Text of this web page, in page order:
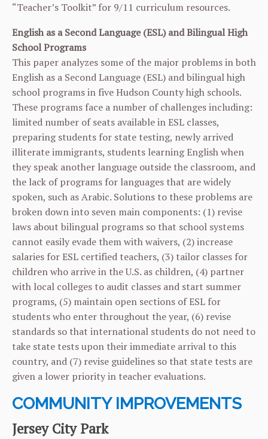
“Teacher’s Toolkit” for 9/11 curriculum resources.
English as a Second Language (ESL) and Bilingual High
School Programs
This paper analyzes some of the major problems in both
English as a Second Language (ESL) and bilingual high
school programs in five Hudson County high schools.
These programs face a number of challenges including:
limited number of seats available in ESL classes,
preparing students for state testing, newly arrived
illiterate immigrants, students learning English when
they speak another language outside the classroom, and
the lack of programs for languages that are widely
spoken, such as Arabic. Solutions to these problems are
broken down into seven main components: (1) revise
laws about bilingual programs so that school systems
cannot easily evade them with waivers, (2) increase
salaries for ESL certified teachers, (3) tailor classes for
children who arrive in the U.S. as children, (4) partner
with local colleges to audit classes and start summer
programs, (5) maintain open sections of ESL for
students who enter throughout the year, (6) revise
standards so that international students do not need to
take state tests upon their immediate arrival to this
country, and (7) revise guidelines so that state tests are
given a lower priority in teacher evaluations.
COMMUNITY IMPROVEMENTS
Jersey City Park